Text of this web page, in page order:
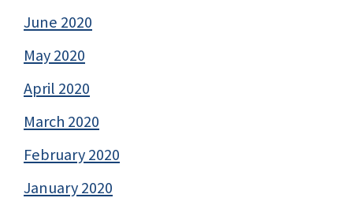
June 2020
May 2020
April 2020
March 2020
February 2020
January 2020